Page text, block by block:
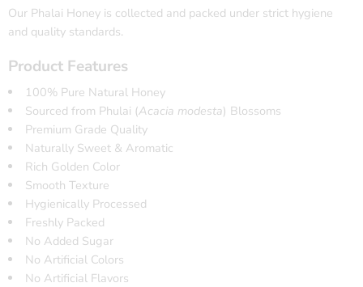
Our Phalai Honey is collected and packed under strict hygiene
and quality standards.
Product Features
100% Pure Natural Honey
Sourced from Phulai (Acacia modesta) Blossoms
Premium Grade Quality
Naturally Sweet & Aromatic
Rich Golden Color
Smooth Texture
Hygienically Processed
Freshly Packed
No Added Sugar
No Artificial Colors
No Artificial Flavors